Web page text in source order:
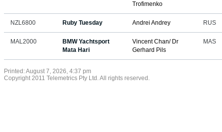
Trofimenko
NZL6800 Ruby Tuesday Andrei Andrey RUS
MAL2000
BMW Yachtsport
Mata Hari
Vincent Chan/ Dr
Gerhard Pils
MAS
Printed: August 7, 2026, 4:37 pm
Copyright 2011 Telemetrics Pty Ltd. All rights reserved.